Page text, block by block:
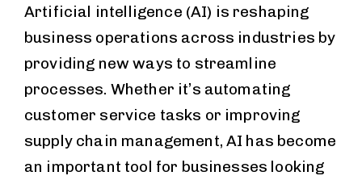
Artificial intelligence (AI) is reshaping
business operations across industries by
providing new ways to streamline
processes. Whether it’s automating
customer service tasks or improving
supply chain management, AI has become
an important tool for businesses looking